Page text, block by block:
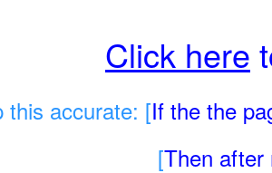
Click here
this accurate: [If the the
[Then after